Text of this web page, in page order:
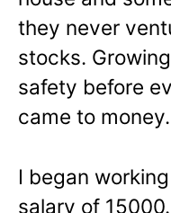
they never
stocks.
safety before
came to money.
I began
salary of